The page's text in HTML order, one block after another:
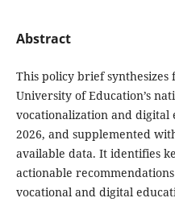
Abstract
This policy brief synthesizes
University of Education’s
vocationalization and digital
2026, and supplemented
available data. It identifies
actionable
vocational and digital